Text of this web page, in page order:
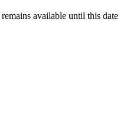
remains available until this date